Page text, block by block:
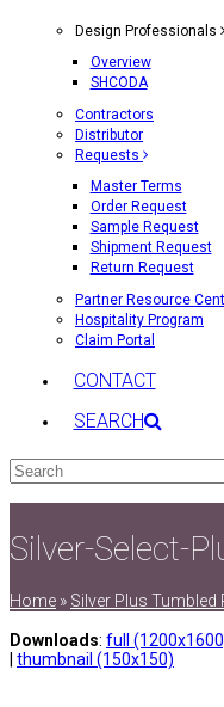
Design Professionals
Overview
SHCODA
Contractors
Distributor
Requests
Master Terms
Order Request
Sample Request
Shipment Request
Return Request
Partner Resource
Hospitality Program
Claim Portal
CONTACT
SEARCH
Search
Silver-Select-
Home » Silver Plus Tumbled
Downloads: full
| thumbnail (150x150)